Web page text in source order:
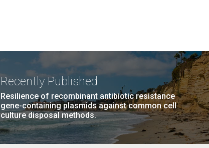
Recently Published
Resilience of recombinant antibiotic resistance
gene-containing plasmids against common cell
culture disposal methods.